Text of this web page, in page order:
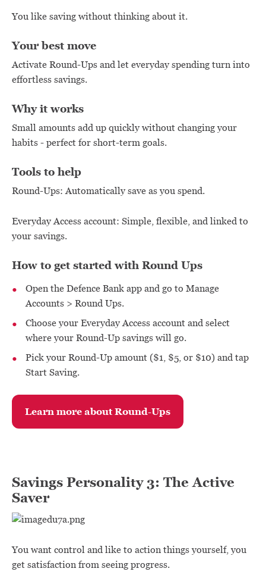
You like saving without thinking about it.
Your best move
Activate Round-Ups and let everyday spending turn into
effortless savings.
Why it works
Small amounts add up quickly without changing your
habits - perfect for short-term goals.
Tools to help
Round-Ups: Automatically save as you spend.
Everyday Access account: Simple, flexible, and linked to
your savings.
How to get started with Round Ups
Open the Defence Bank app and go to Manage
Accounts > Round Ups.
Choose your Everyday Access account and select
where your Round-Up savings will go.
Pick your Round-Up amount ($1, $5, or $10) and tap
Start Saving.
Learn more about Round-Ups
Savings Personality 3: The Active
Saver
You want control and like to action things yourself, you
get satisfaction from seeing progress.